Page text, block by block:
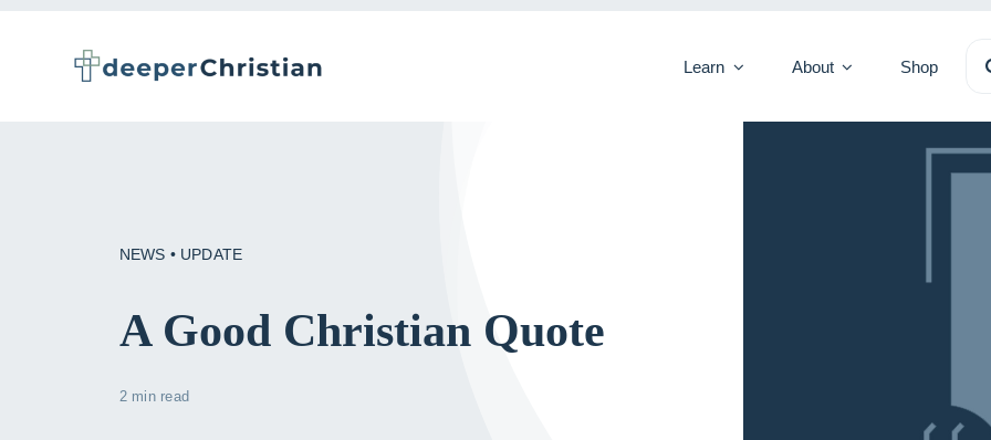
Learn About Shop
NEWS • UPDATE
A Good Christian Quote
2 min read